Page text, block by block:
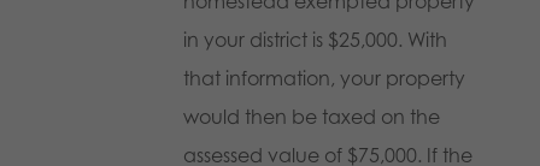
in your district is $25,000. With
that information, your property
would then be taxed on the
assessed value of $75,000. If the